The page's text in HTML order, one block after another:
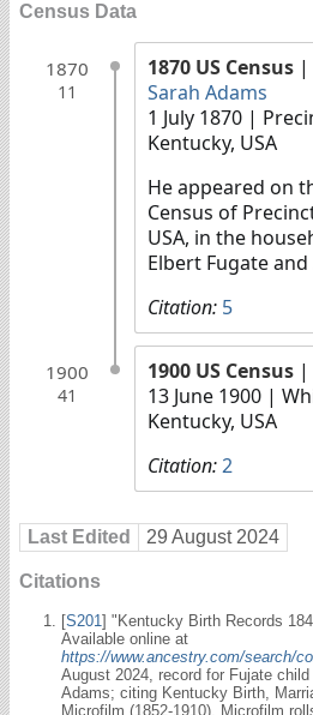
Census Data
1870
11
1870 US Census |
Sarah Adams
1 July 1870 |
Kentucky, USA
He appeared on
Census of
USA, in the
Elbert Fugate
Citation: 5
1900
41
1900 US Census |
13 June 1900 |
Kentucky, USA
Citation:2
Last Edited 29 August 2024
Citations
[S201] "Kentucky Birth Records
Available online at
https://www.ancestry.com/search/
August 2024, record for Fujate
Adams; citing Kentucky Birth,
Microfilm (1852-1910). Microfilm